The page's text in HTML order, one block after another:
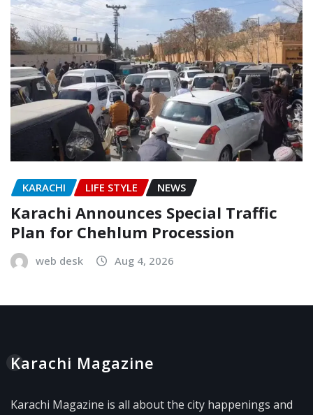
KARACHI LIFE STYLE NEWS
Karachi Announces Special Traffic
Plan for Chehlum Procession
web desk Aug 4, 2026
Karachi Magazine
Karachi Magazine is all about the city happenings and